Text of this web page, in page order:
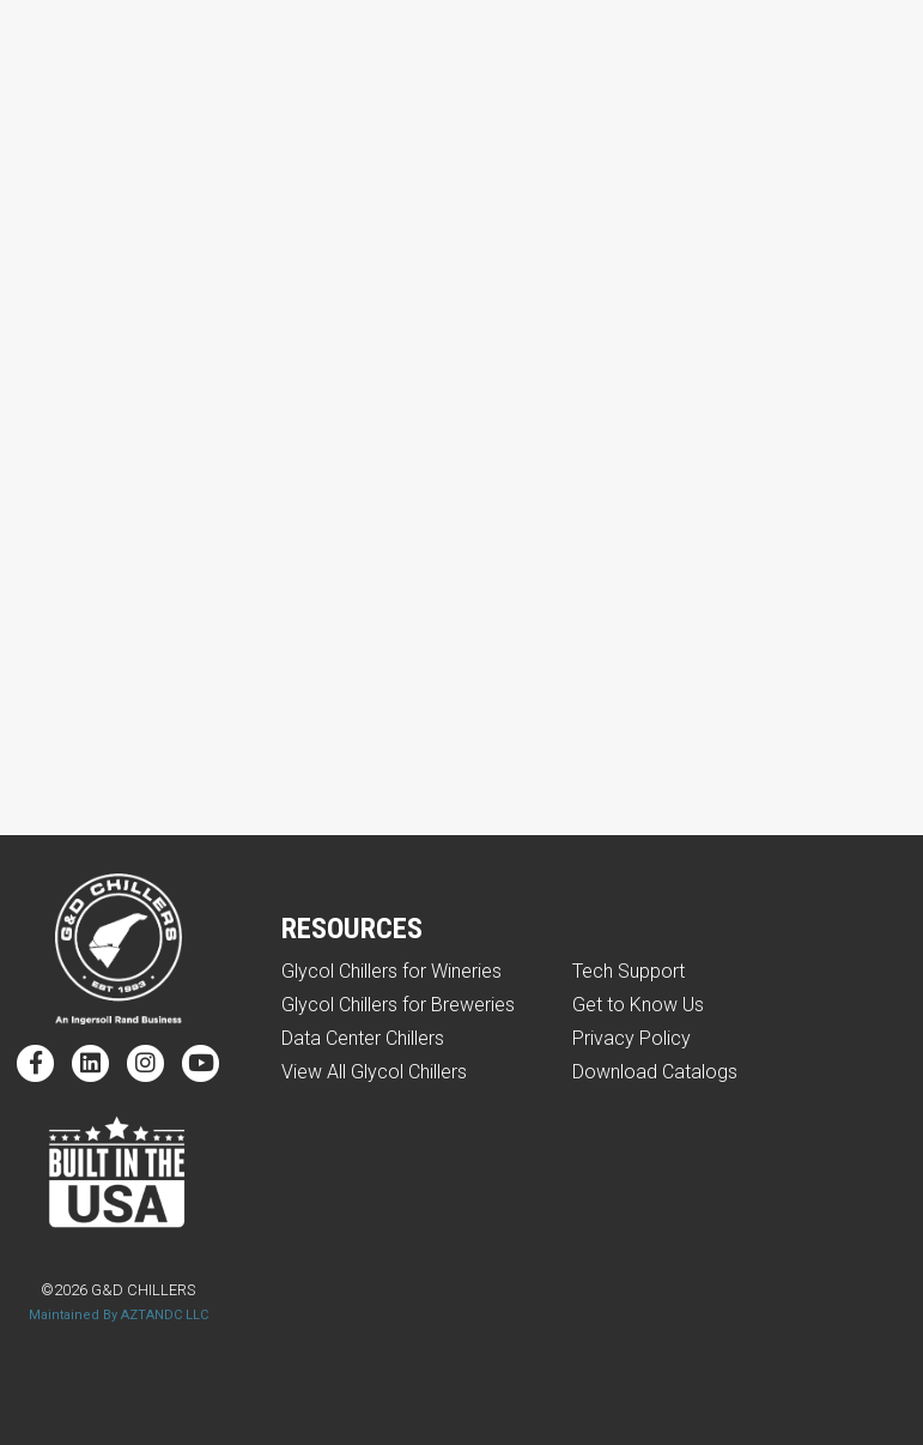
©2026 G&D CHILLERS
Maintained By AZTANDC LLC
RESOURCES
Glycol Chillers for Wineries
Glycol Chillers for Breweries
Data Center Chillers
View All Glycol Chillers
Tech Support
Get to Know Us
Privacy Policy
Download Catalogs